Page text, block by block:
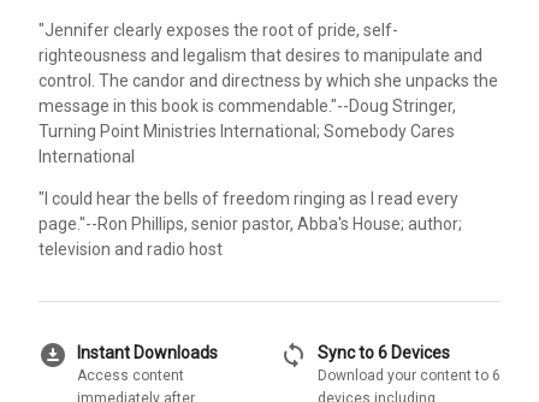
"Jennifer clearly exposes the root of pride, self-
righteousness and legalism that desires to manipulate and
control. The candor and directness by which she unpacks the
message in this book is commendable."--Doug Stringer,
Turning Point Ministries International; Somebody Cares
International
"I could hear the bells of freedom ringing as I read every
page."--Ron Phillips, senior pastor, Abba's House; author;
television and radio host
download_for_offline Instant Downloads
Access content
sync Sync to 6 Devices
Download your content to 6